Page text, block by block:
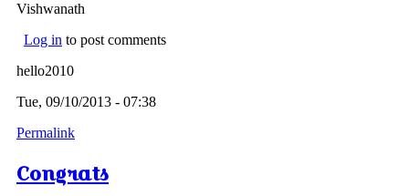
Vishwanath
Log in to post comments
hello2010
Tue, 09/10/2013 - 07:38
Permalink
Congrats